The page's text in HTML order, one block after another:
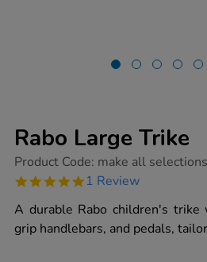
Rabo Large Trike
https://www.tts-
large-
Product Code: make all
5.0
rating
1 Review
A durable Rabo children's trike
grip handlebars, and pedals,